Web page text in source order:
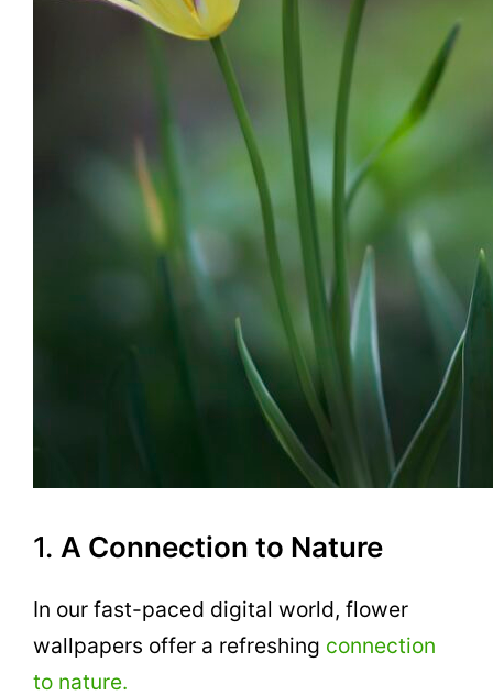
1. A Connection to Nature
In our fast-paced digital world, flower
wallpapers offer a refreshing connection
to nature.